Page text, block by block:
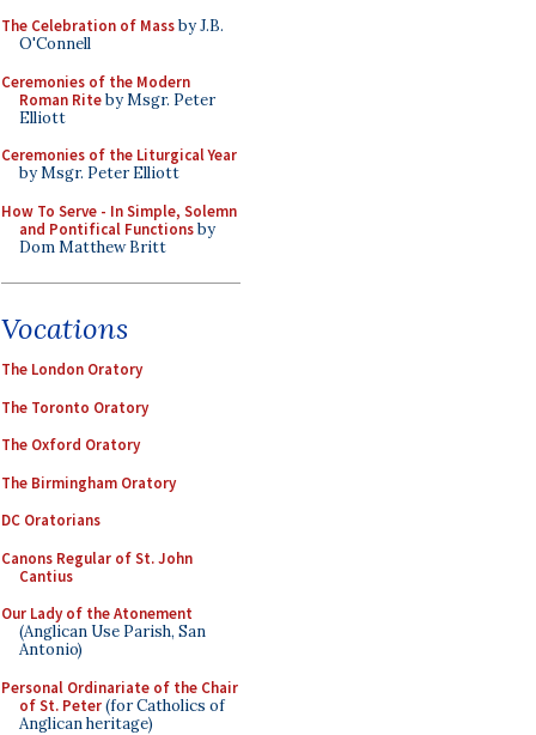
The Celebration of Massby J.B.
O'Connell
Ceremonies of the Modern
Roman Riteby Msgr. Peter
Elliott
Ceremonies of the Liturgical Year
by Msgr. Peter Elliott
How To Serve - In Simple, Solemn
and Pontifical Functionsby
Dom Matthew Britt
Vocations
The London Oratory
The Toronto Oratory
The Oxford Oratory
The Birmingham Oratory
DC Oratorians
Canons Regular of St. John
Cantius
Our Lady of the Atonement
(Anglican Use Parish, San
Antonio)
Personal Ordinariate of the Chair
of St. Peter(for Catholics of
Anglican heritage)